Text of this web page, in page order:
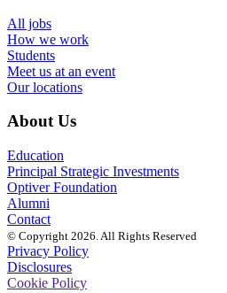
All jobs
How we work
Students
Meet us at an event
Our locations
About Us
Education
Principal Strategic Investments
Optiver Foundation
Alumni
Contact
© Copyright 2026. All Rights Reserved
Privacy Policy
Disclosures
Cookie Policy